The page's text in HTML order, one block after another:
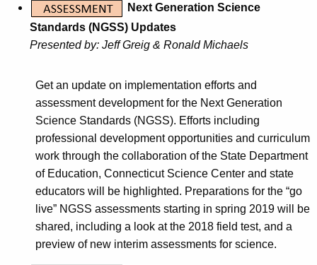
n
Next Generation Science
Standards (NGSS) Updates
Presented by: Jeff Greig & Ronald Michaels
Get an update on implementation efforts and
assessment development for the Next Generation
Science Standards (NGSS). Efforts including
professional development opportunities and curriculum
work through the collaboration of the State Department
of Education, Connecticut Science Center and state
educators will be highlighted. Preparations for the “go
live” NGSS assessments starting in spring 2019 will be
shared, including a look at the 2018 field test, and a
preview of new interim assessments for science.